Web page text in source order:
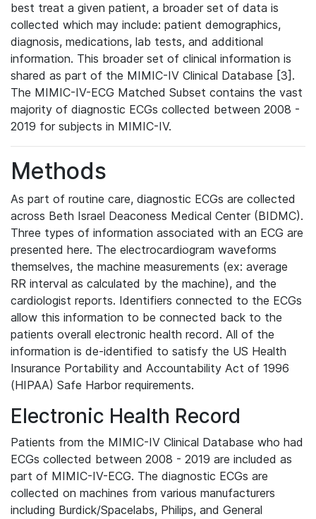
best treat a given patient, a broader set of data is
collected which may include: patient demographics,
diagnosis, medications, lab tests, and additional
information. This broader set of clinical information is
shared as part of the MIMIC-IV Clinical Database [3].
The MIMIC-IV-ECG Matched Subset contains the vast
majority of diagnostic ECGs collected between 2008 -
2019 for subjects in MIMIC-IV.
Methods
As part of routine care, diagnostic ECGs are collected
across Beth Israel Deaconess Medical Center (BIDMC).
Three types of information associated with an ECG are
presented here. The electrocardiogram waveforms
themselves, the machine measurements (ex: average
RR interval as calculated by the machine), and the
cardiologist reports. Identifiers connected to the ECGs
allow this information to be connected back to the
patients overall electronic health record. All of the
information is de-identified to satisfy the US Health
Insurance Portability and Accountability Act of 1996
(HIPAA) Safe Harbor requirements.
Electronic Health Record
Patients from the MIMIC-IV Clinical Database who had
ECGs collected between 2008 - 2019 are included as
part of MIMIC-IV-ECG. The diagnostic ECGs are
collected on machines from various manufacturers
including Burdick/Spacelabs, Philips, and General